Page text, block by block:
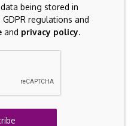
being stored in
regulations and
and privacy policy.